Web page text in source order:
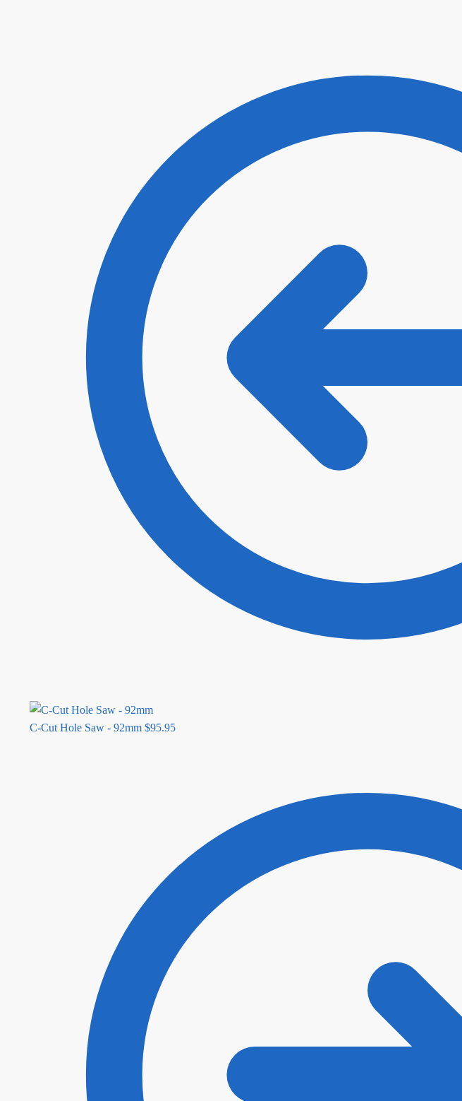
C-Cut Hole Saw - 92mm $95.95